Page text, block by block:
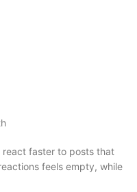
react faster to posts that
feels empty, while